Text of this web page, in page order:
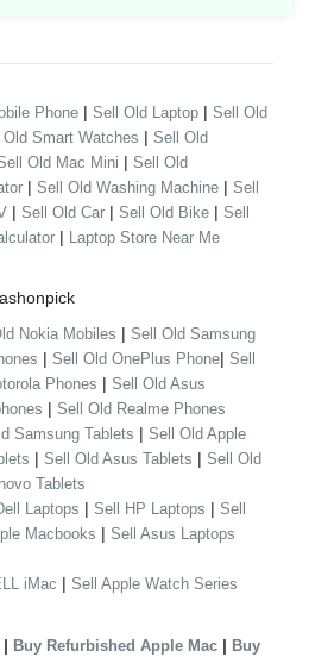
Phone | Sell Old Laptop | Sell Old
Smart Watches | Sell Old
Old Mac Mini | Sell Old
| Sell Old Washing Machine | Sell
| Sell Old Car | Sell Old Bike | Sell
| Laptop Store Near Me
Nokia Mobiles | Sell Old Samsung
| Sell Old OnePlus Phone| Sell
Phones | Sell Old Asus
| Sell Old Realme Phones
Samsung Tablets | Sell Old Apple
| Sell Old Asus Tablets | Sell Old
Tablets
Laptops | Sell HP Laptops | Sell
Macbooks | Sell Asus Laptops
iMac | Sell Apple Watch Series
| Buy Refurbished Apple Mac | Buy